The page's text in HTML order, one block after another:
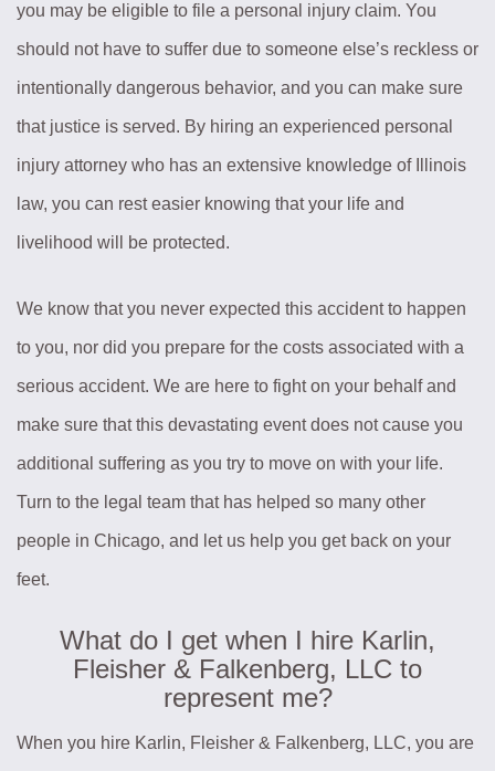
you may be eligible to file a personal injury claim. You
should not have to suffer due to someone else’s reckless or
intentionally dangerous behavior, and you can make sure
that justice is served. By hiring an experienced personal
injury attorney who has an extensive knowledge of Illinois
law, you can rest easier knowing that your life and
livelihood will be protected.
We know that you never expected this accident to happen
to you, nor did you prepare for the costs associated with a
serious accident. We are here to fight on your behalf and
make sure that this devastating event does not cause you
additional suffering as you try to move on with your life.
Turn to the legal team that has helped so many other
people in Chicago, and let us help you get back on your
feet.
What do I get when I hire Karlin,
Fleisher & Falkenberg, LLC to
represent me?
When you hire Karlin, Fleisher & Falkenberg, LLC, you are